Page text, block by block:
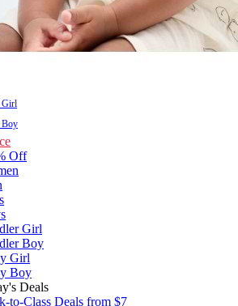
Girl
Boy
Off
Girl
Boy
Girl
Boy
Deals
to-Class Deals from $7